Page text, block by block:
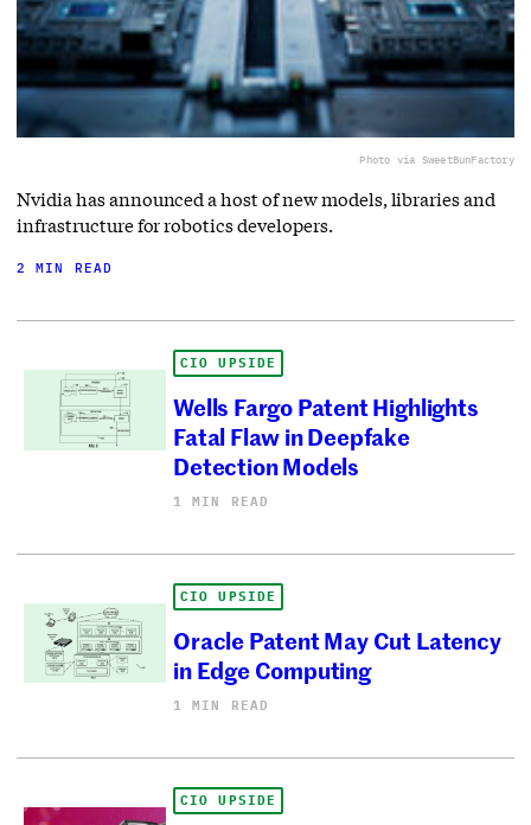
Photo via SweetBunFactory
Nvidia has announced a host of new models, libraries and
infrastructure for robotics developers.
2 MIN READ
CIO UPSIDE
Wells Fargo Patent Highlights
Fatal Flaw in Deepfake
Detection Models
1 MIN READ
CIO UPSIDE
Oracle Patent May Cut Latency
in Edge Computing
1 MIN READ
CIO UPSIDE